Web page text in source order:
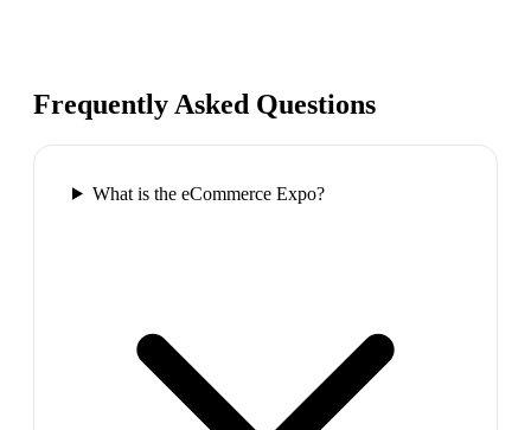
Frequently Asked Questions
What is the eCommerce Expo?